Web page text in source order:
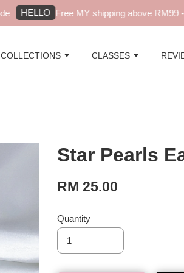
HELLO Free MY shipping above RM99 -
COLLECTIONS CLASSES
Star Pearls
RM 25.00
Quantity